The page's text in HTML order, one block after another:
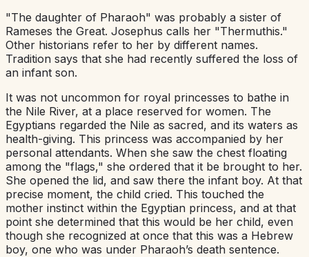
"The daughter of Pharaoh" was probably a sister of
Rameses the Great. Josephus calls her "Thermuthis."
Other historians refer to her by different names.
Tradition says that she had recently suffered the loss of
an infant son.
It was not uncommon for royal princesses to bathe in
the Nile River, at a place reserved for women. The
Egyptians regarded the Nile as sacred, and its waters as
health-giving. This princess was accompanied by her
personal attendants. When she saw the chest floating
among the "flags," she ordered that it be brought to her.
She opened the lid, and saw there the infant boy. At that
precise moment, the child cried. This touched the
mother instinct within the Egyptian princess, and at that
point she determined that this would be her child, even
though she recognized at once that this was a Hebrew
boy, one who was under Pharaoh’s death sentence.